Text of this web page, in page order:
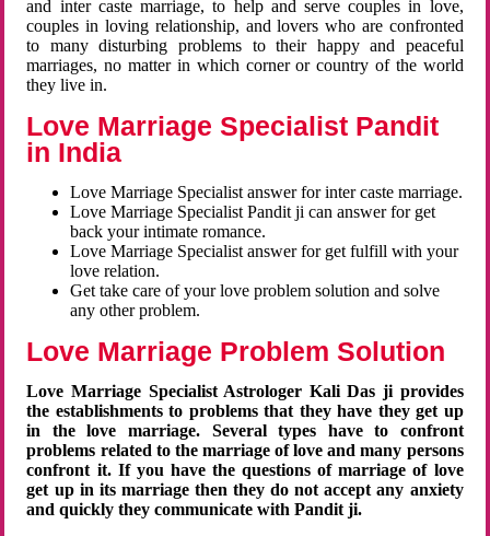
and inter caste marriage, to help and serve couples in love,
couples in loving relationship, and lovers who are confronted
to many disturbing problems to their happy and peaceful
marriages, no matter in which corner or country of the world
they live in.
Love Marriage Specialist Pandit
in India
Love Marriage Specialist answer for inter caste marriage.
Love Marriage Specialist Pandit ji can answer for get
back your intimate romance.
Love Marriage Specialist answer for get fulfill with your
love relation.
Get take care of your love problem solution and solve
any other problem.
Love Marriage Problem Solution
Love Marriage Specialist Astrologer Kali Das ji provides
the establishments to problems that they have they get up
in the love marriage. Several types have to confront
problems related to the marriage of love and many persons
confront it. If you have the questions of marriage of love
get up in its marriage then they do not accept any anxiety
and quickly they communicate with Pandit ji.